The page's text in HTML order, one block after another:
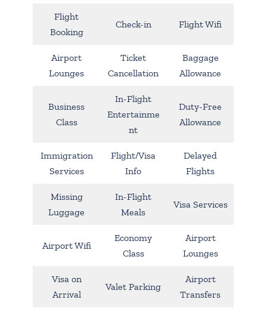
Flight
Booking
Check-in Flight Wifi
Airport
Lounges
Ticket
Cancellation
Baggage
Allowance
Business
Class
In-Flight
Entertainme
nt
Duty-Free
Allowance
Immigration
Services
Flight/Visa
Info
Delayed
Flights
Missing
Luggage
In-Flight
Meals
Visa Services
Airport Wifi
Economy
Class
Airport
Lounges
Visa on
Arrival
Valet Parking
Airport
Transfers